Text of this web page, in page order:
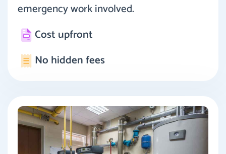
emergency work involved.
Cost upfront
No hidden fees